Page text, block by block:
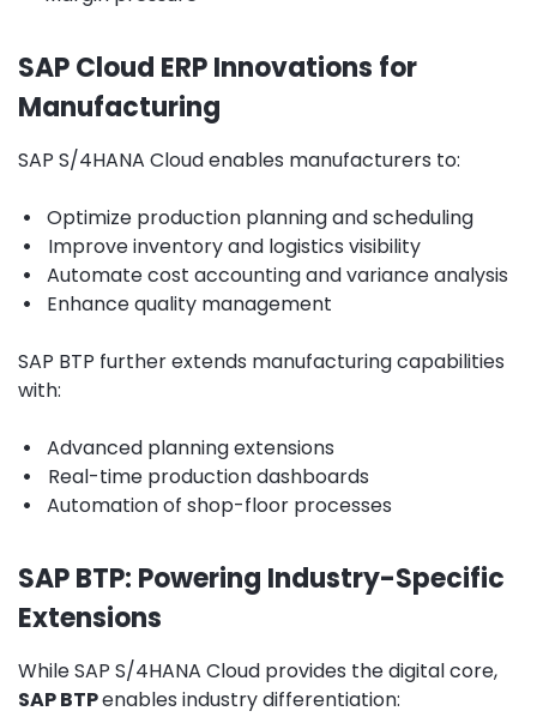
SAP Cloud ERP Innovations for
Manufacturing
SAP S/4HANA Cloud enables manufacturers to:
• Optimize production planning and scheduling
•
Improve inventory and logistics visibility
• Automate cost accounting and variance analysis
• Enhance quality management
SAP BTP further extends manufacturing capabilities
with:
• Advanced planning extensions
•
Real-time production dashboards
• Automation of shop-floor processes
SAP BTP: Powering Industry-Specific
Extensions
While SAP S/4HANA Cloud provides the digital core,
SAP BTPenables industry differentiation: